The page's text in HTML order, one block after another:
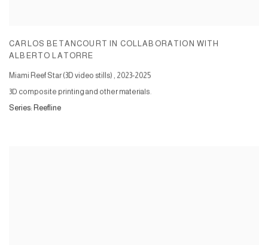
CARLOS BETANCOURT IN COLLABORATION WITH
ALBERTO LATORRE
Miami Reef Star (3D video stills) , 2023-2025
3D composite printing and other materials.
Series: Reefline